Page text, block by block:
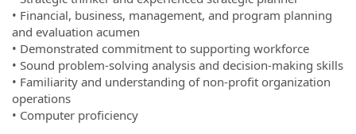
• Financial, business, management, and program planning
and evaluation acumen
• Demonstrated commitment to supporting workforce
• Sound problem-solving analysis and decision-making skills
• Familiarity and understanding of non-profit organization
operations
• Computer proficiency